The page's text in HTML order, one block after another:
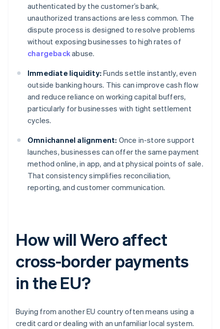
authenticated by the customer’s bank,
unauthorized transactions are less common. The
dispute process is designed to resolve problems
without exposing businesses to high rates of
chargebackabuse.
Immediate liquidity: Funds settle instantly, even
outside banking hours. This can improve cash flow
and reduce reliance on working capital buffers,
particularly for businesses with tight settlement
cycles.
Omnichannel alignment: Once in-store support
launches, businesses can offer the same payment
method online, in app, and at physical points of sale.
That consistency simplifies reconciliation,
reporting, and customer communication.
How will Wero affect
cross-border payments
in the EU?
Buying from another EU country often means using a
credit card or dealing with an unfamiliar local system.